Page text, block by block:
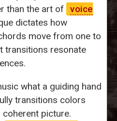
than the art of voice
dictates how
move from one to
transitions resonate
what a guiding hand
transitions colors
picture.